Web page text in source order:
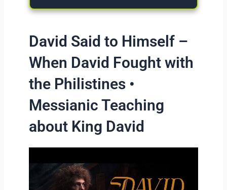
David Said to Himself –
When David Fought with
the Philistines •
Messianic Teaching
about King David